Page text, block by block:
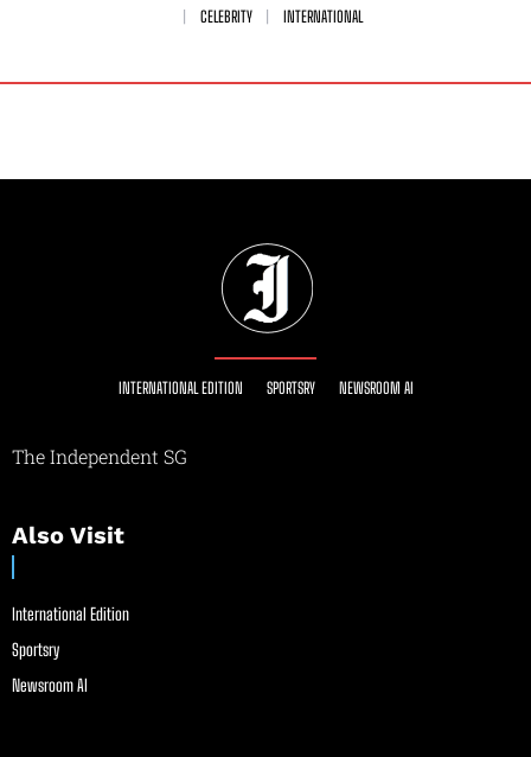
CELEBRITY
INTERNATIONAL
INTERNATIONAL EDITION SPORTSRY NEWSROOM AI
The Independent SG
Also Visit
International Edition
Sportsry
Newsroom AI